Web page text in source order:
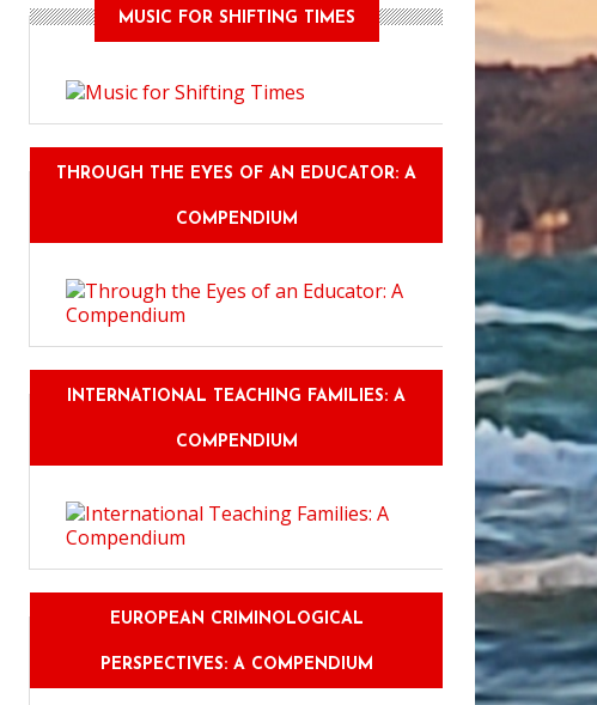
MUSIC FOR SHIFTING TIMES
THROUGH THE EYES OF AN EDUCATOR: A
COMPENDIUM
INTERNATIONAL TEACHING FAMILIES: A
COMPENDIUM
EUROPEAN CRIMINOLOGICAL
PERSPECTIVES: A COMPENDIUM